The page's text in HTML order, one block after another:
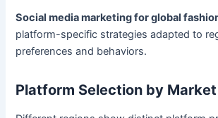
Social media marketing for global
platform-specific strategies adapted to
preferences and behaviors.
Platform Selection by Market